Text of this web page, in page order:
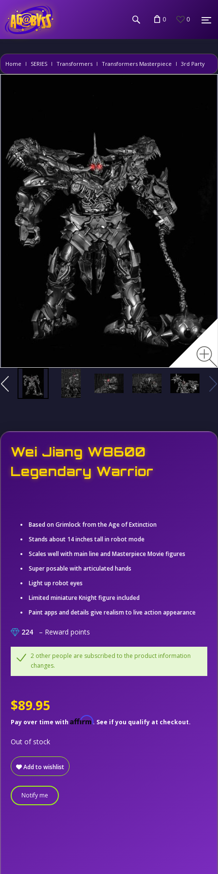
0 0
Home SERIES Transformers Transformers Masterpiece 3rd Party
Wei Jiang W8600
Legendary Warrior
Based on Grimlock from the Age of Extinction
Stands about 14 inches tall in robot mode
Scales well with main line and Masterpiece Movie figures
Super posable with articulated hands
Light up robot eyes
Limited miniature Knight figure included
Paint apps and details give realism to live action appearance
224 – Reward points
2 other people are subscribed to the product information
changes.
$89.95
Pay over time with Affirm. See if you qualify at checkout.
Add to wishlist
Out of stock
Notify me